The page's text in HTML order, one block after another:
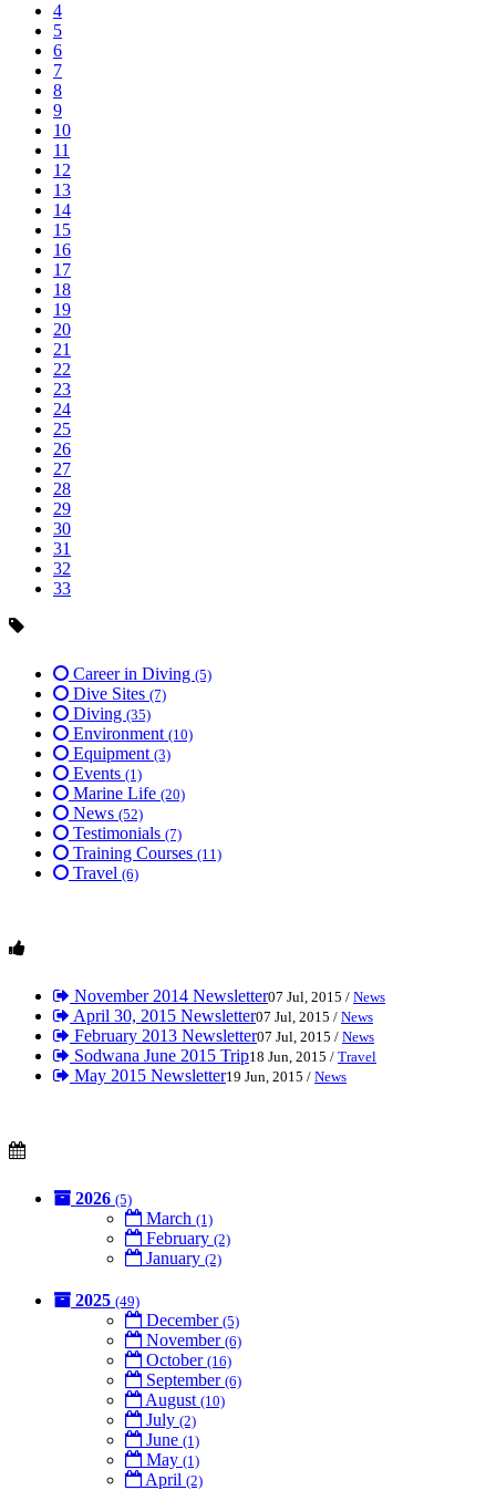
4
5
6
7
8
9
10
11
12
13
14
15
16
17
18
19
20
21
22
23
24
25
26
27
28
29
30
31
32
33
Career in Diving (5)
Dive Sites (7)
Diving (35)
Environment (10)
Equipment (3)
Events (1)
Marine Life (20)
News (52)
Testimonials (7)
Training Courses (11)
Travel (6)
November 2014 Newsletter07 Jul, 2015 / News
April 30, 2015 Newsletter07 Jul, 2015 / News
February 2013 Newsletter07 Jul, 2015 / News
Sodwana June 2015 Trip18 Jun, 2015 / Travel
May 2015 Newsletter19 Jun, 2015 / News
2026 (5)
March (1)
February (2)
January (2)
2025 (49)
December (5)
November (6)
October (16)
September (6)
August (10)
July (2)
June (1)
May (1)
April (2)